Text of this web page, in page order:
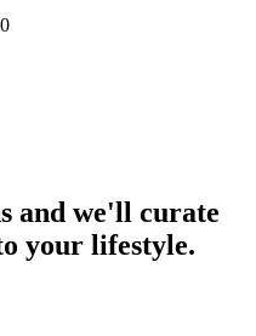
and we'll curate
your lifestyle.